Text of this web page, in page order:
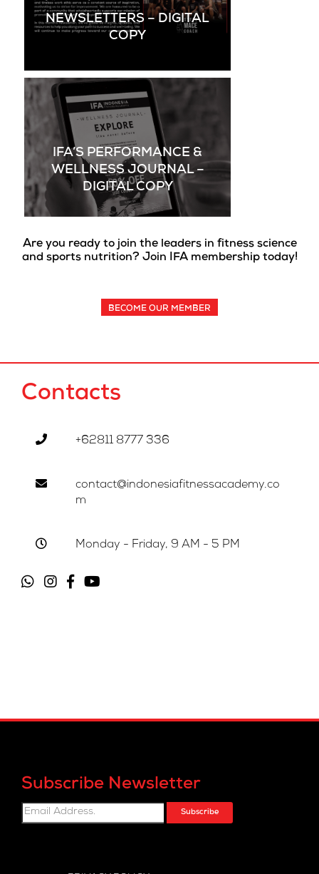
NEWSLETTERS – DIGITAL
COPY
IFA’S PERFORMANCE &
WELLNESS JOURNAL –
DIGITAL COPY
Are you ready to join the leaders in fitness science
and sports nutrition? Join IFA membership today!
BECOME OUR MEMBER
Contacts
+62811 8777 336
contact@indonesiafitnessacademy.co
m
Monday - Friday, 9 AM - 5 PM
Subscribe Newsletter
Subscribe